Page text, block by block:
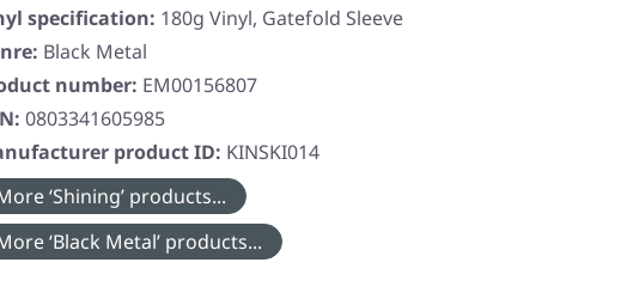
specification: 180g Vinyl, Gatefold Sleeve
Black Metal
number: EM00156807
0803341605985
product ID: KINSKI014
‘Shining’ products...
‘Black Metal’ products...